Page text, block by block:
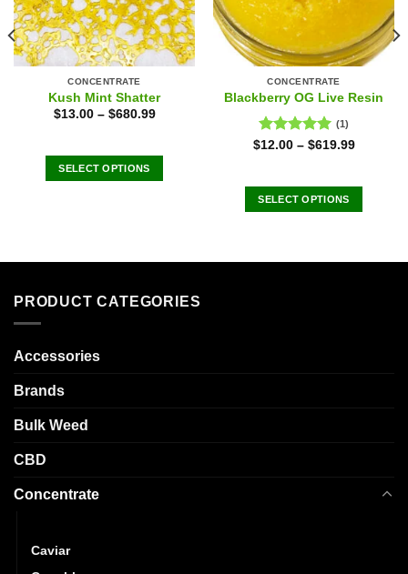
CONCENTRATE
Kush Mint Shatter
$13.00– $680.99
SELECT OPTIONS
variants.
options
CONCENTRATE
Blackberry OG Live Resin
Rated5.00
(1)
$12.00– $619.99
SELECT OPTIONS
PRODUCT CATEGORIES
Accessories
Brands
Bulk Weed
CBD
Concentrate
Caviar